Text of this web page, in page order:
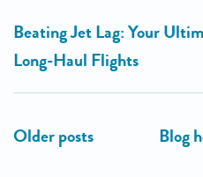
Beating Jet Lag: Your
Long-Haul Flights